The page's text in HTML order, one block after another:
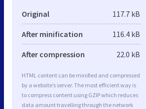
Original 117.7 kB
After minification 116.4 kB
After compression 22.0 kB
HTML content can be minified and compressed
by a website’s server. The most efficient way is
to compress content using GZIP which reduces
data amount travelling through the network